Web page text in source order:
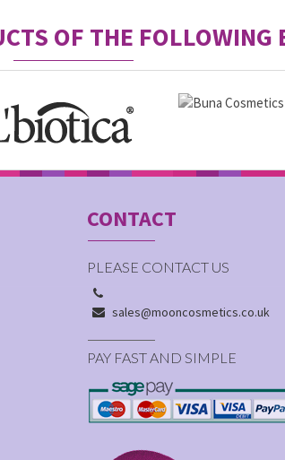
OF THE FOLLOWING
CONTACT
PLEASE CONTACT US
sales@mooncosmetics.co.uk
PAY FAST AND SIMPLE